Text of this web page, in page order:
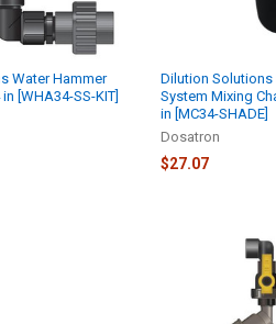
Water Hammer
[WHA34-SS-KIT]
Dilution Solutions
System Mixing
in [MC34-SHADE]
Dosatron
$27.07